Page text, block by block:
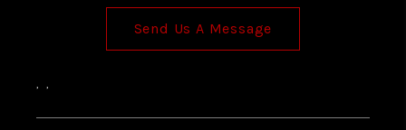
Send Us A Message
, ,